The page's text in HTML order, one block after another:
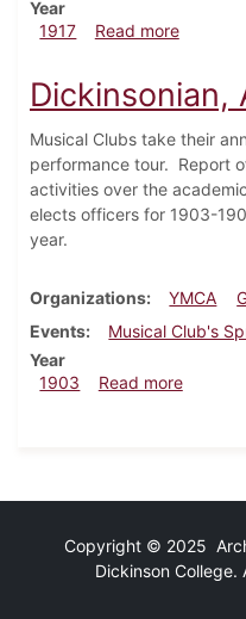
Year
1917
Read moreabout
Dickinsonian,
Musical Clubs take their
performance tour. Report
activities over the
elects officers for 1903-
year.
Organizations YMCA
Events
Musical Club's
Year
1903
Read moreabout
Copyright © 2025
Dickinson College.